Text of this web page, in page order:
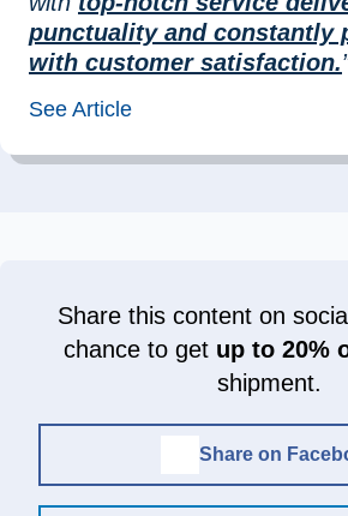
punctuality and constantly
with customer satisfaction.
See Article
Share this content on
chance to get up to 20%
shipment.
Share on